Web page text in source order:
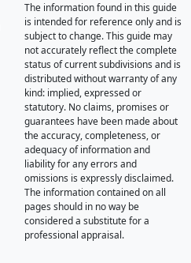
The information found in this guide
is intended for reference only and is
subject to change. This guide may
not accurately reflect the complete
status of current subdivisions and is
distributed without warranty of any
kind: implied, expressed or
statutory. No claims, promises or
guarantees have been made about
the accuracy, completeness, or
adequacy of information and
liability for any errors and
omissions is expressly disclaimed.
The information contained on all
pages should in no way be
considered a substitute for a
professional appraisal.